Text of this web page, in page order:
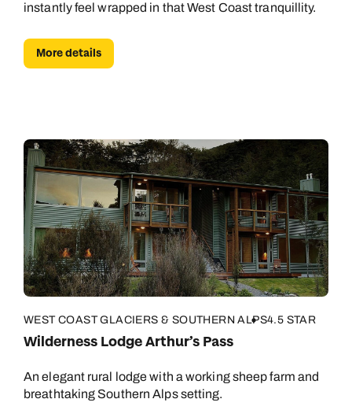
instantly feel wrapped in that West Coast tranquillity.
More details
WEST COAST GLACIERS & SOUTHERN ALPS4.5 STAR
Wilderness Lodge Arthur’s Pass
An elegant rural lodge with a working sheep farm and
breathtaking Southern Alps setting.